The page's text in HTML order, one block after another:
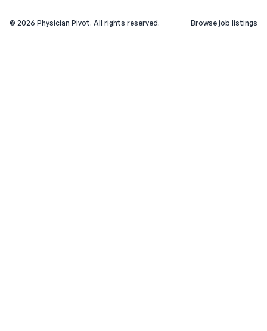
© 2026 Physician Pivot. All rights reserved. Browse job listings